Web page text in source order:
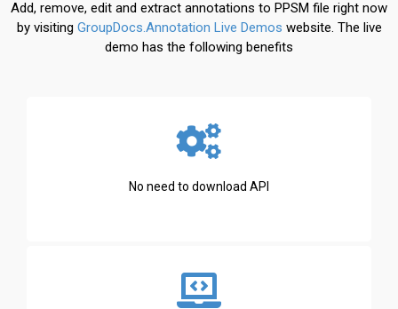
Add, remove, edit and extract annotations to PPSM file right now
by visiting GroupDocs.Annotation Live Demos website. The live
demo has the following benefits
No need to download API